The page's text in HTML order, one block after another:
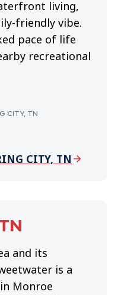
living,
friendly vibe.
pace of life
recreational
CITY, TN
CITY, TN
and its
is a
Monroe